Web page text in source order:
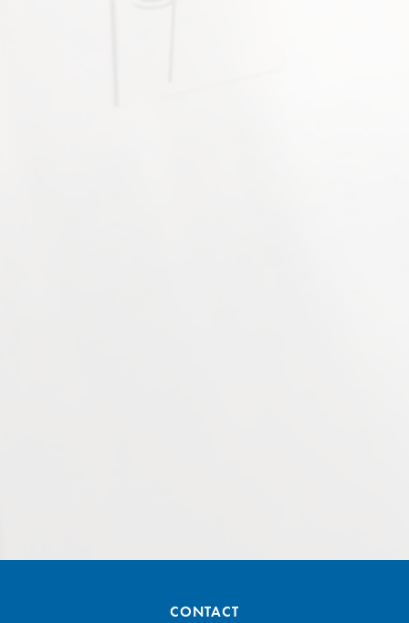
CONTACT